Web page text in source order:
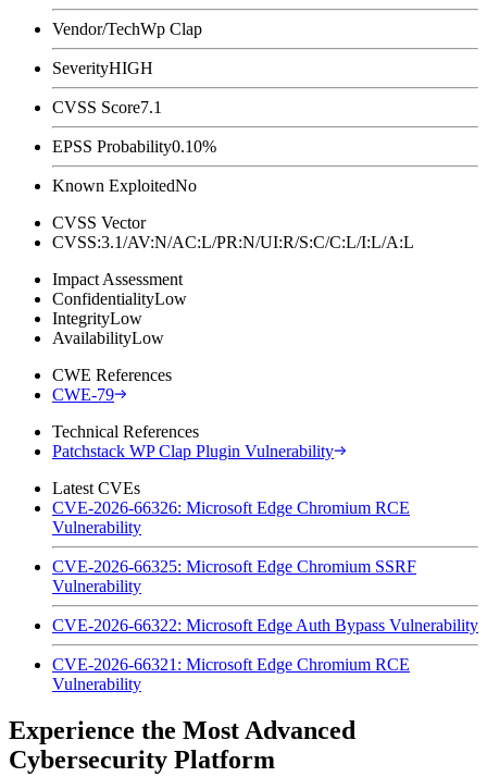
Vendor/TechWp Clap
SeverityHIGH
CVSS Score7.1
EPSS Probability0.10%
Known ExploitedNo
CVSS Vector
CVSS:3.1/AV:N/AC:L/PR:N/UI:R/S:C/C:L/I:L/A:L
Impact Assessment
ConfidentialityLow
IntegrityLow
AvailabilityLow
CWE References
CWE-79
Technical References
Patchstack WP Clap Plugin Vulnerability
Latest CVEs
CVE-2026-66326: Microsoft Edge Chromium RCE
Vulnerability
CVE-2026-66325: Microsoft Edge Chromium SSRF
Vulnerability
CVE-2026-66322: Microsoft Edge Auth Bypass Vulnerability
CVE-2026-66321: Microsoft Edge Chromium RCE
Vulnerability
Experience the Most Advanced
Cybersecurity Platform